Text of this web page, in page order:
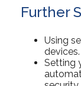
Further
Using
devices.
Setting